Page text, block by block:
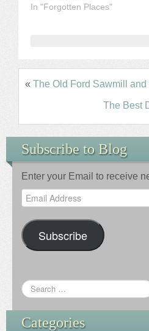
In "Forgotten Places"
« The Old Ford Sawmill
The Best
Subscribe to Blog
Enter your Email to receive
Email
Address
Subscribe
Categories